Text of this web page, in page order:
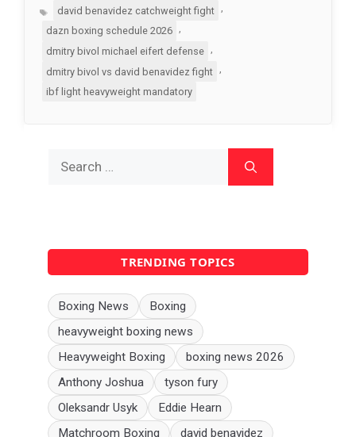
Tagsdavid benavidez catchweight fight
,
dazn boxing schedule 2026
dmitry bivol michael eifert defense
dmitry bivol vs david benavidez fight
,
ibf light heavyweight mandatory
TRENDING TOPICS
Boxing News
Boxing
heavyweight boxing news
Heavyweight Boxing
boxing news 2026
Anthony Joshua
tyson fury
Oleksandr Usyk
Eddie Hearn
Matchroom Boxing
david benavidez